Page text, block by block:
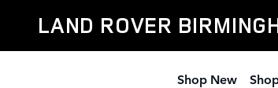
LAND ROVER
Shop New